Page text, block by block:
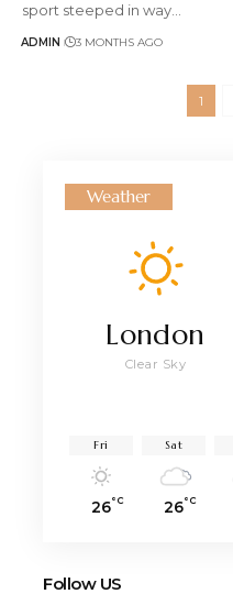
sport steeped in way…
ADMIN 3 MONTHS AGO
1
Weather
London
Clear Sky
Fri
26°C
Sat
26°C
Follow US